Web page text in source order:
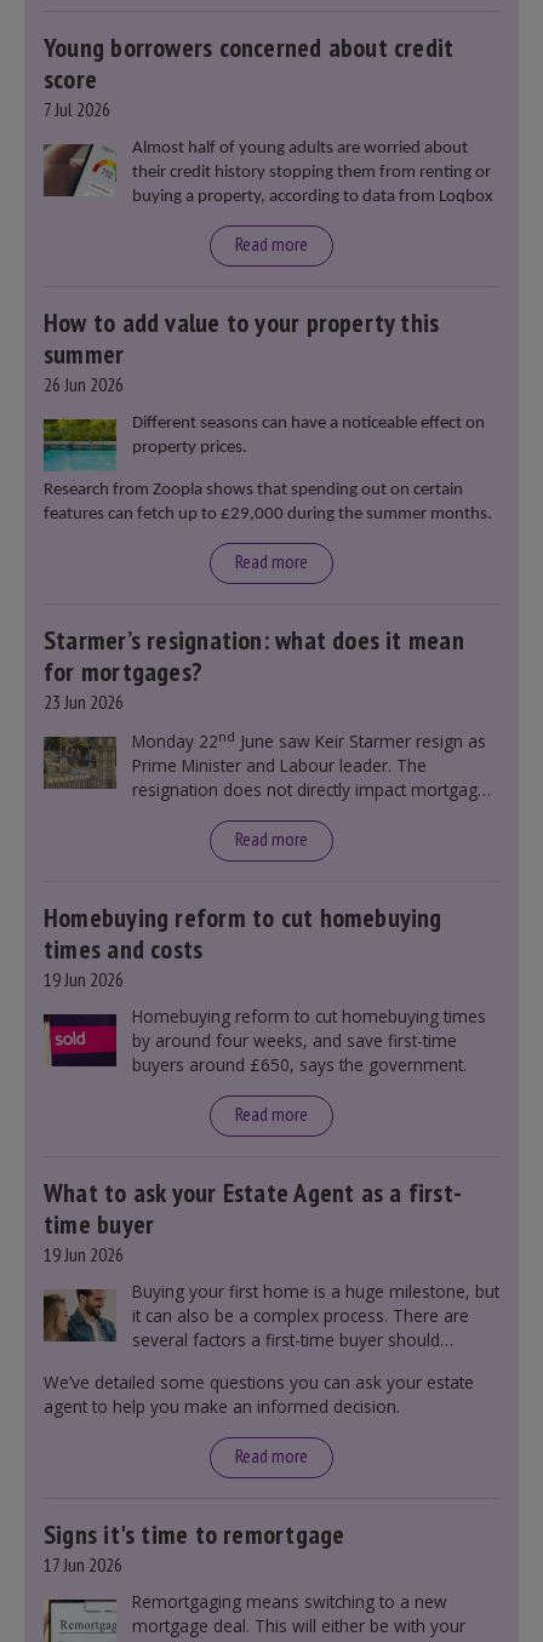
Young borrowers concerned about credit
score
7 Jul 2026
Almost half of young adults are worried about
their credit history stopping them from renting or
buying a property, according to data from Loqbox
Read more
How to add value to your property this
summer
26 Jun 2026
Different seasons can have a noticeable effect on
property prices.
Research from Zoopla shows that spending out on certain
features can fetch up to £29,000 during the summer months.
Read more
Starmer’s resignation: what does it mean
for mortgages?
23 Jun 2026
Monday 22nd June saw Keir Starmer resign as
Prime Minister and Labour leader. The
resignation does not directly impact mortgage
announcement. However, it could influence
mortgage rates indirectly through financial
Read more
Homebuying reform to cut homebuying
times and costs
19 Jun 2026
Homebuying reform to cut homebuying times
by around four weeks, and save first-time
buyers around £650, says the government.
Read more
What to ask your Estate Agent as a first-
time buyer
19 Jun 2026
Buying your first home is a huge milestone, but
it can also be a complex process. There are
several factors a first-time buyer should
including understanding the difference between
leasehold and freehold and checking council
We’ve detailed some questions you can ask your estate
agent to help you make an informed decision.
Read more
Signs it's time to remortgage
17 Jun 2026
Remortgaging means switching to a new
mortgage deal. This will either be with your